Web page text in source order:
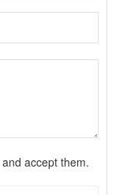
and accept them.